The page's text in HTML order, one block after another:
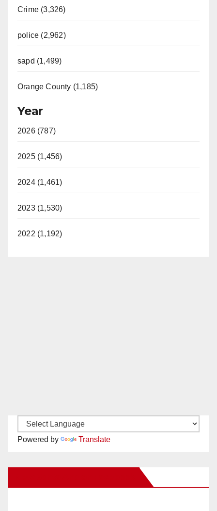
Crime (3,326)
police (2,962)
sapd (1,499)
Orange County (1,185)
Year
2026 (787)
2025 (1,456)
2024 (1,461)
2023 (1,530)
2022 (1,192)
Powered by Translate